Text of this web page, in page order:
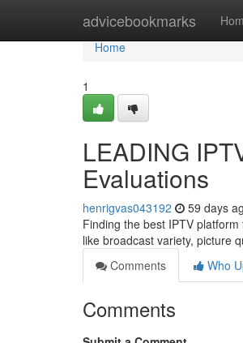
advicebookmarks
Home
Home
1
LEADING
Evaluations
henrigvas043192 59 days
Finding the best IPTV
like broadcast variety, picture
Comments
Who
Comments